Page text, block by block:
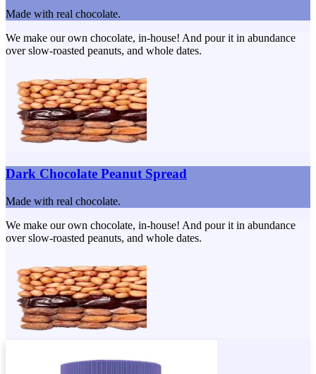
Made with real chocolate.
We make our own chocolate, in-house! And pour it in abundance
over slow-roasted peanuts, and whole dates.
Dark Chocolate Peanut Spread
Made with real chocolate.
We make our own chocolate, in-house! And pour it in abundance
over slow-roasted peanuts, and whole dates.